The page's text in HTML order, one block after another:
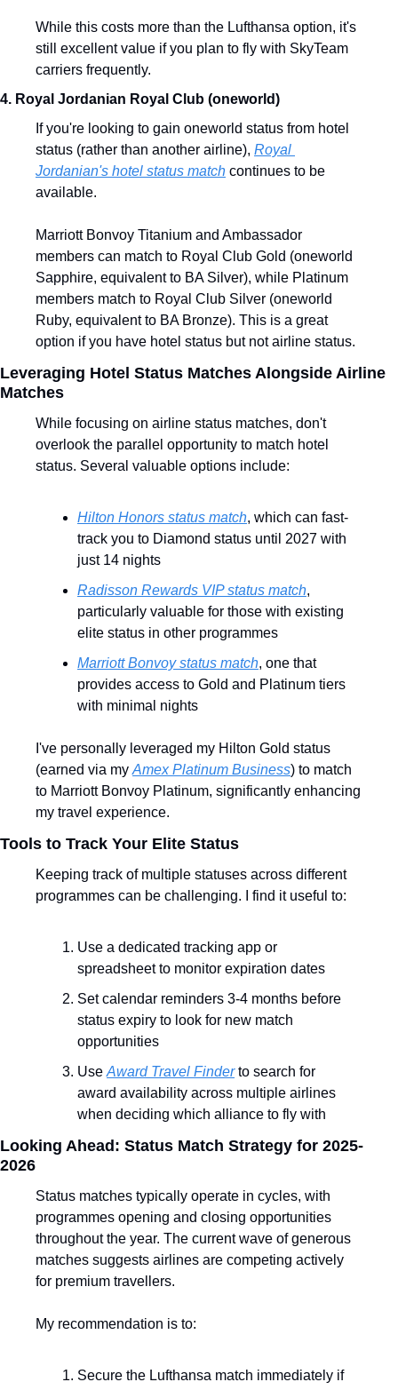
While this costs more than the Lufthansa option, it's
still excellent value if you plan to fly with SkyTeam
carriers frequently.
4. Royal Jordanian Royal Club (oneworld)
If you're looking to gain oneworld status from hotel
status (rather than another airline), Royal
Jordanian's hotel status match continues to be
available.
Marriott Bonvoy Titanium and Ambassador
members can match to Royal Club Gold (oneworld
Sapphire, equivalent to BA Silver), while Platinum
members match to Royal Club Silver (oneworld
Ruby, equivalent to BA Bronze). This is a great
option if you have hotel status but not airline status.
Leveraging Hotel Status Matches Alongside Airline
Matches
While focusing on airline status matches, don't
overlook the parallel opportunity to match hotel
status. Several valuable options include:
Hilton Honors status match, which can fast-
track you to Diamond status until 2027 with
just 14 nights
Radisson Rewards VIP status match,
particularly valuable for those with existing
elite status in other programmes
Marriott Bonvoy status match, one that
provides access to Gold and Platinum tiers
with minimal nights
I've personally leveraged my Hilton Gold status
(earned via my Amex Platinum Business) to match
to Marriott Bonvoy Platinum, significantly enhancing
my travel experience.
Tools to Track Your Elite Status
Keeping track of multiple statuses across different
programmes can be challenging. I find it useful to:
Use a dedicated tracking app or
spreadsheet to monitor expiration dates
Set calendar reminders 3-4 months before
status expiry to look for new match
opportunities
Use Award Travel Finder to search for
award availability across multiple airlines
when deciding which alliance to fly with
Looking Ahead: Status Match Strategy for 2025-
2026
Status matches typically operate in cycles, with
programmes opening and closing opportunities
throughout the year. The current wave of generous
matches suggests airlines are competing actively
for premium travellers.
My recommendation is to:
Secure the Lufthansa match immediately if